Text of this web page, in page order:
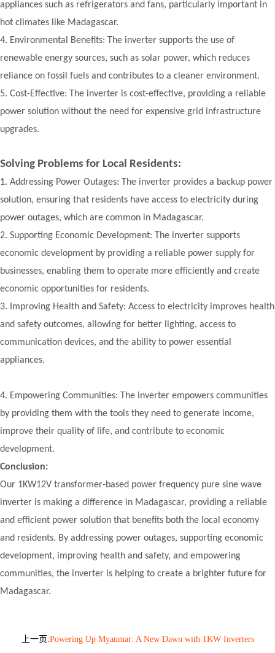
appliances such as refrigerators and fans, particularly important in
hot climates like Madagascar.
4. Environmental Benefits: The inverter supports the use of
renewable energy sources, such as solar power, which reduces
reliance on fossil fuels and contributes to a cleaner environment.
5. Cost-Effective: The inverter is cost-effective, providing a reliable
power solution without the need for expensive grid infrastructure
upgrades.
Solving Problems for Local Residents:
1. Addressing Power Outages: The inverter provides a backup power
solution, ensuring that residents have access to electricity during
power outages, which are common in Madagascar.
2. Supporting Economic Development: The inverter supports
economic development by providing a reliable power supply for
businesses, enabling them to operate more efficiently and create
economic opportunities for residents.
3.
Improving Health and Safety: Access to electricity improves health
and safety outcomes, allowing for better lighting, access to
communication devices, and the ability to power essential
appliances.
4. Empowering Communities: The inverter empowers communities
by providing them with the tools they need to generate income,
improve their quality of life, and contribute to economic
development.
Conclusion:
Our 1KW12V transformer-based power frequency pure sine wave
inverter is making a difference in Madagascar, providing a reliable
and efficient power solution that benefits both the local economy
and residents. By addressing power outages, supporting economic
development, improving health and safety, and empowering
communities, the inverter is helping to create a brighter future for
Madagascar.
上一页:Powering Up Myanmar: A New Dawn with 1KW Inverters